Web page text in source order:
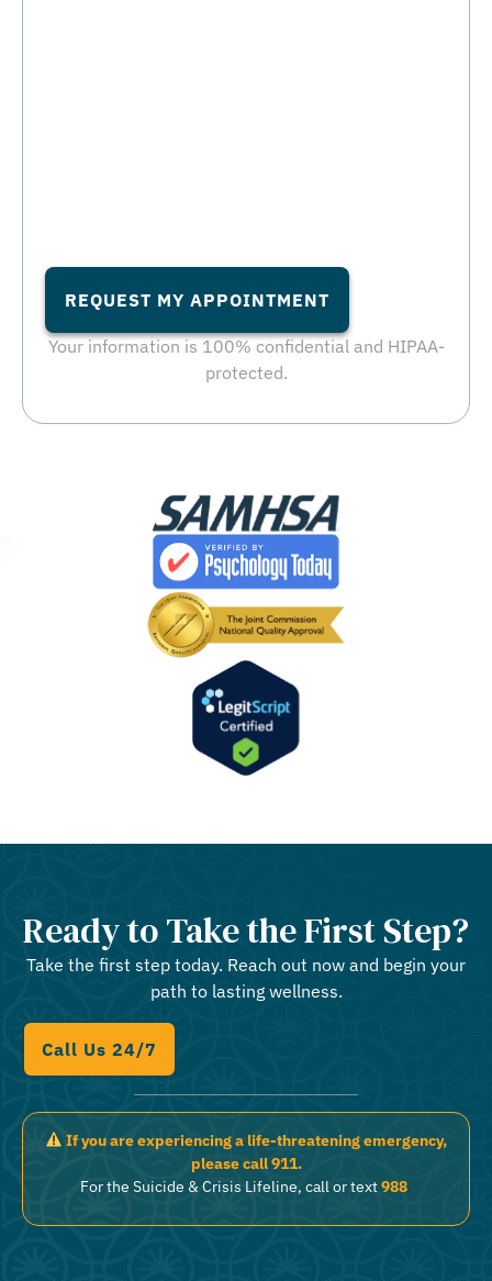
REQUEST MY APPOINTMENT
Your information is 100% confidential and HIPAA-
protected.
Ready to Take the First Step?
Take the first step today. Reach out now and begin your
path to lasting wellness.
Call Us 24/7
If you are experiencing a life-threatening emergency,
please call 911.
For the Suicide & Crisis Lifeline, call or text988.